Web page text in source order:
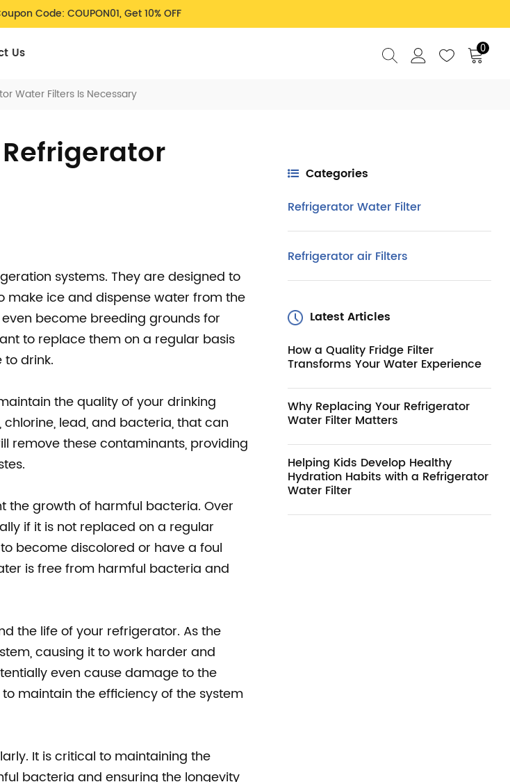
Code: COUPON01, Get 10% OFF
Us 0
Water Filters Is Necessary
systems. They are designed to
ice and dispense water from the
become breeding grounds for
to replace them on a regular basis
drink.
the quality of your drinking
lead, and bacteria, that can
remove these contaminants, providing
the growth of harmful bacteria. Over
if it is not replaced on a regular
become discolored or have a foul
is free from harmful bacteria and
the life of your refrigerator. As the
causing it to work harder and
even cause damage to the
maintain the efficiency of the system
It is critical to maintaining the
bacteria and ensuring the longevity
Categories
Refrigerator Water Filter
Refrigerator air Filters
Latest Articles
How a Quality Fridge Filter
Transforms Your Water Experience
Why Replacing Your Refrigerator
Water Filter Matters
Helping Kids Develop Healthy
Hydration Habits with a Refrigerator
Water Filter